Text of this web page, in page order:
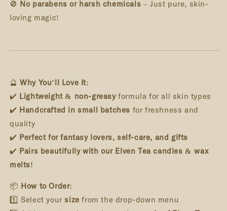
🚫 No parabens or harsh chemicals – Just pure, skin-
loving magic!
🔮Why You’ll Love It:
✔️ Lightweight & non-greasyformula for all skin types
✔️ Handcrafted in small batches for freshness and
quality
✔️ Perfect for fantasy lovers, self-care, and gifts
✔️ Pairs beautifully with our Elven Tea candles & wax
melts!
📦 How to Order:
1️⃣ Select yoursize from the drop-down menu